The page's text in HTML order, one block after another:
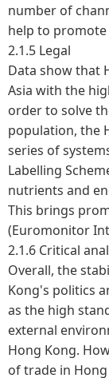
number of
help to promote
2.1.5 Legal
Data show that
Asia with the
order to solve
population, the
series of
Labelling
nutrients and
This brings
(Euromonitor
2.1.6 Critical
Overall, the
Kong's politics
as the high
external
Hong Kong.
of trade in